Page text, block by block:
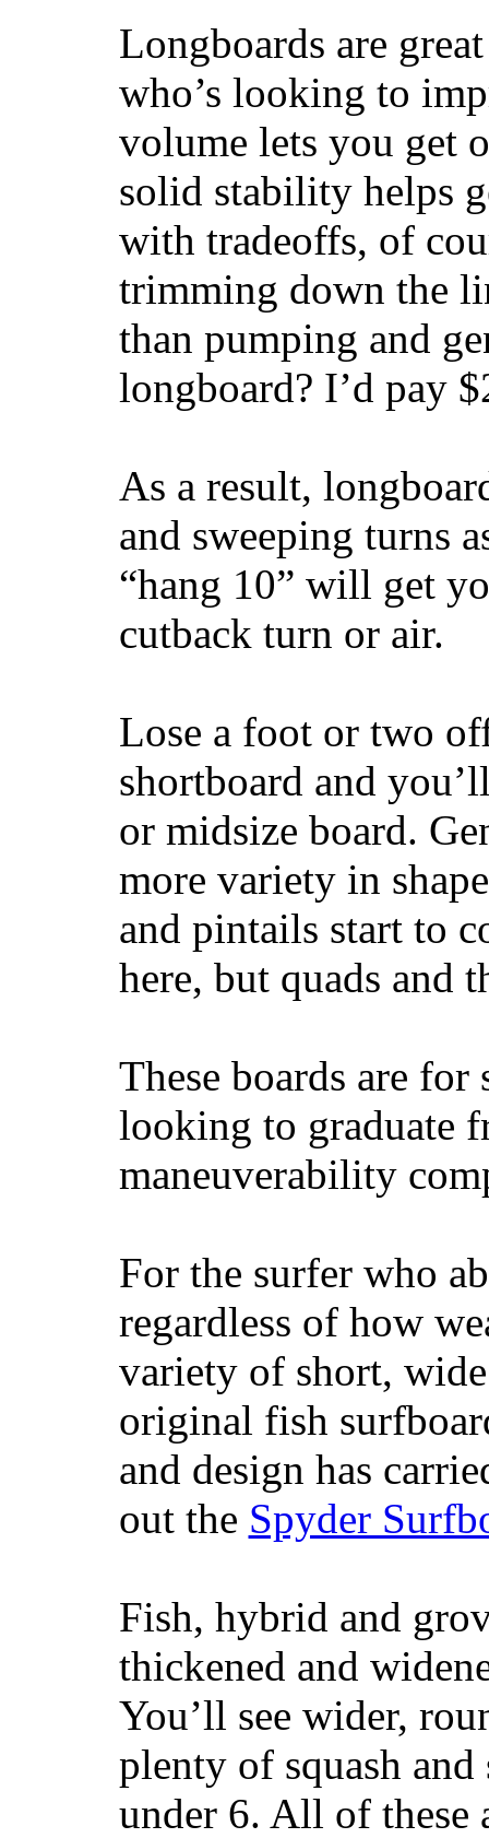
Longboards are
who’s looking to
volume lets you get
solid stability helps
with tradeoffs, of
trimming down the
than pumping and
longboard? I’d pay
As a result,
and sweeping turns
“hang 10” will get
cutback turn or air.
Lose a foot or two
shortboard and
or midsize board.
more variety in
and pintails start to
here, but quads and
These boards are
looking to graduate
maneuverability
For the surfer who
regardless of how
variety of short,
original fish
and design has
out the Spyder
Fish, hybrid and
thickened and
You’ll see wider,
plenty of squash
under 6. All of these